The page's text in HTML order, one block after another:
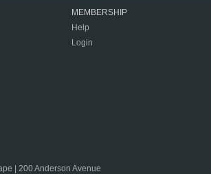
MEMBERSHIP
Help
Login
| 200 Anderson Avenue